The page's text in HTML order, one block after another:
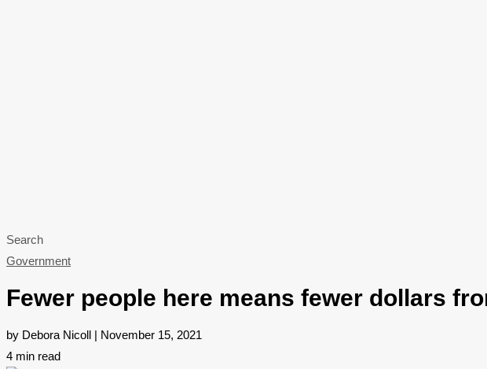
Search
Government
Fewer people here means fewer dollars
by Debora Nicoll | November 15, 2021
4 min read